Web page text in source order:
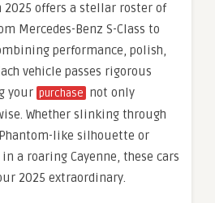
2025 offers a stellar roster of
Mercedes-Benz S-Class to
performance, polish,
vehicle passes rigorous
your purchase not only
Whether slinking through
like silhouette or
a roaring Cayenne, these cars
2025 extraordinary.